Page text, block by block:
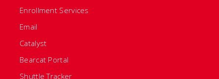
Enrollment Services
Email
Catalyst
Bearcat Portal
Shuttle Tracker